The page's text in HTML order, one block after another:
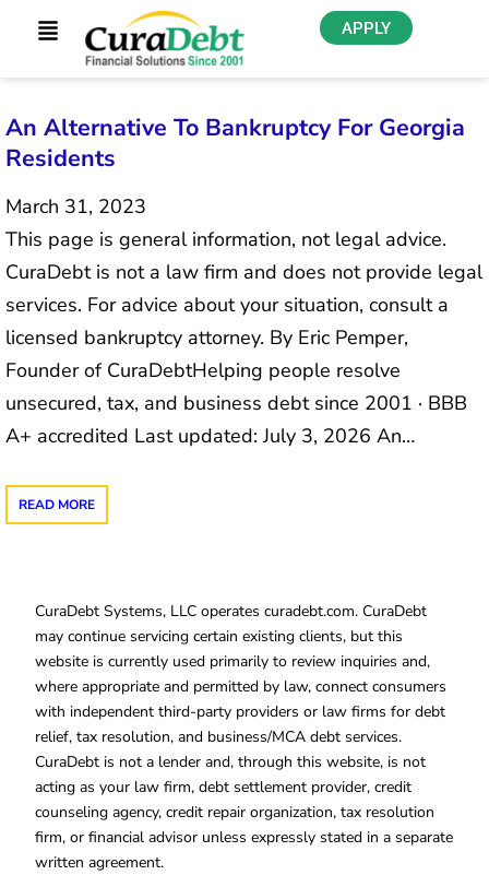
APPLY
An Alternative To Bankruptcy For Georgia
Residents
March 31, 2023
This page is general information, not legal advice.
CuraDebt is not a law firm and does not provide legal
services. For advice about your situation, consult a
licensed bankruptcy attorney. By Eric Pemper,
Founder of CuraDebtHelping people resolve
unsecured, tax, and business debt since 2001 · BBB
A+ accredited Last updated: July 3, 2026 An…
READ MORE
CuraDebt Systems, LLC operates curadebt.com. CuraDebt
may continue servicing certain existing clients, but this
website is currently used primarily to review inquiries and,
where appropriate and permitted by law, connect consumers
with independent third-party providers or law firms for debt
relief, tax resolution, and business/MCA debt services.
CuraDebt is not a lender and, through this website, is not
acting as your law firm, debt settlement provider, credit
counseling agency, credit repair organization, tax resolution
firm, or financial advisor unless expressly stated in a separate
written agreement.